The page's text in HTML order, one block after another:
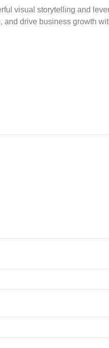
visual storytelling and
and drive business growth